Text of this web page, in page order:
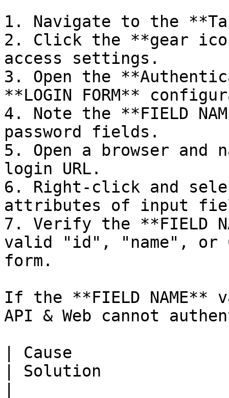
1. Navigate to the
2. Click the **gear
access settings.
3. Open the
**LOGIN FORM**
4. Note the **FIELD
password fields.
5. Open a browser
login URL.
6. Right-click and
attributes of input
7. Verify the **FIELD
valid "id", "name", or
form.
If the **FIELD
API & Web cannot
| Cause
| Solution